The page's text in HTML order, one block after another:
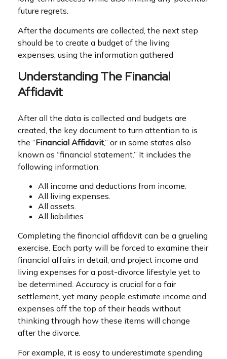
future regrets.
After the documents are collected, the next step
should be to create a budget of the living
expenses, using the information gathered
Understanding The Financial
Affidavit
After all the data is collected and budgets are
created, the key document to turn attention to is
the “Financial Affidavit,” or in some states also
known as “financial statement.” It includes the
following information:
All income and deductions from income.
All living expenses.
All assets.
All liabilities.
Completing the financial affidavit can be a grueling
exercise. Each party will be forced to examine their
financial affairs in detail, and project income and
living expenses for a post-divorce lifestyle yet to
be determined. Accuracy is crucial for a fair
settlement, yet many people estimate income and
expenses off the top of their heads without
thinking through how these items will change
after the divorce.
For example, it is easy to underestimate spending